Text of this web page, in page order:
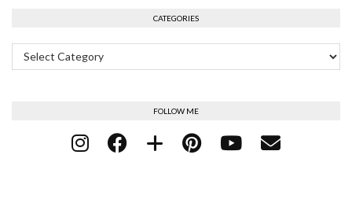
CATEGORIES
Categories
FOLLOW ME